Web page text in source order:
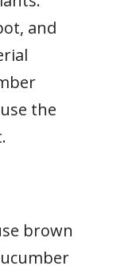
and
the
brown